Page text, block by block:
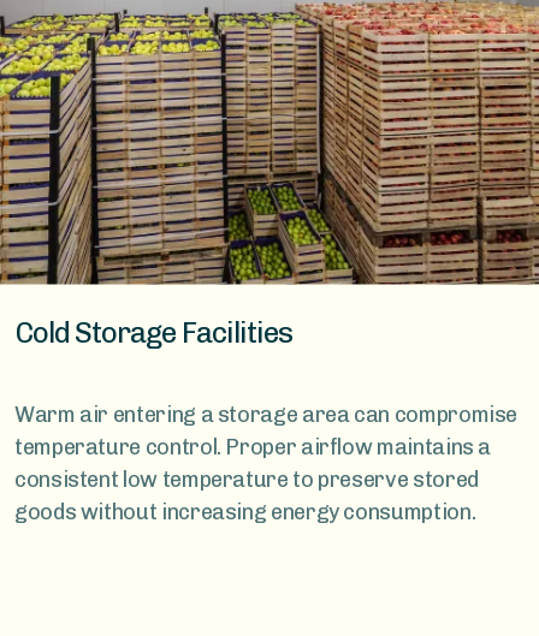
Cold Storage Facilities
Warm air entering a storage area can compromise
temperature control. Proper airflow maintains a
consistent low temperature to preserve stored
goods without increasing energy consumption.